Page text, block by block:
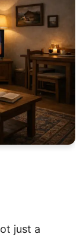
just a